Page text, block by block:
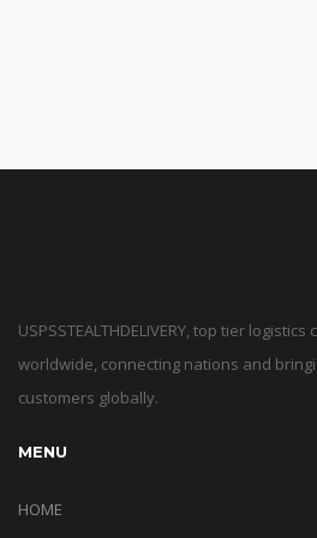
USPSSTEALTHDELIVERY, top tier
worldwide, connecting nations and
customers globally.
MENU
HOME